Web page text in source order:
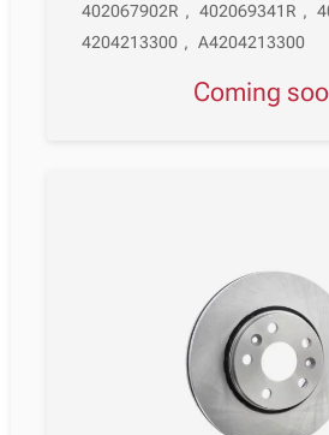
402067902R , 402069341R ,
4204213300 , A4204213300
Coming